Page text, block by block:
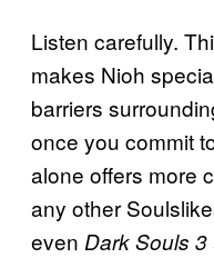
Listen carefully.
makes Nioh
barriers
once you commit
alone offers more
any other
even Dark Souls 3